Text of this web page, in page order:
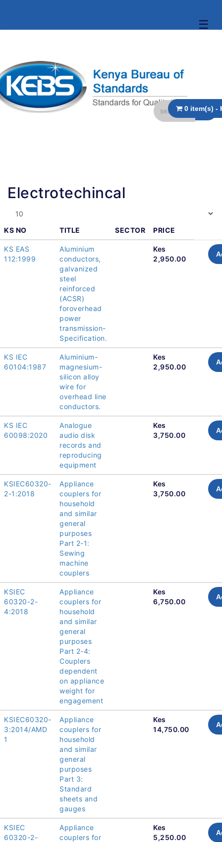
☰
Electrotechincal
KS NO TITLE SECTOR PRICE
KS EAS
112:1999
Aluminium
conductors,
galvanized
steel
reinforced
(ACSR)
foroverhead
power
transmission-
Specification.
Kes
2,950.00
KS IEC
60104:1987
Aluminium-
magnesium-
silicon alloy
wire for
overhead line
conductors.
Kes
2,950.00
KS IEC
60098:2020
Analogue
audio disk
records and
reproducing
equipment
Kes
3,750.00
KSIEC60320-
2-1:2018
Appliance
couplers for
household
and similar
general
purposes
Part 2-1:
Sewing
machine
couplers
Kes
3,750.00
KSIEC
60320-2-
4:2018
Appliance
couplers for
household
and similar
general
purposes
Part 2-4:
Couplers
dependent
on appliance
weight for
engagement
Kes
6,750.00
KSIEC60320-
3:2014/AMD
1
Appliance
couplers for
household
and similar
general
purposes
Part 3:
Standard
sheets and
gauges
Kes
14,750.00
KSIEC
60320-2-
Appliance
couplers for
Kes
5,250.00